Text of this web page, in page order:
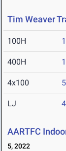
Tim Weaver
100H
400H
4x100
LJ
AARTFC
5, 2022